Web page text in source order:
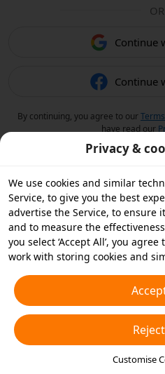
OR
Continue
Continue
By continuing, you agree to our
have read our
Privacy &
We use cookies and similar
Service, to give you the best
advertise the Service, to ensure
and to measure the
you select ‘Accept All’, you
work with storing cookies and
essential cookies or choose
accept or disable by clicking
any time in your privacy
Cookies and Similar Technologies
Customise